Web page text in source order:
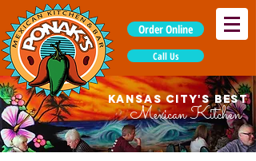
KANSAS CITY'S BEST
Mexican Kitchen
Order Online
Call Us